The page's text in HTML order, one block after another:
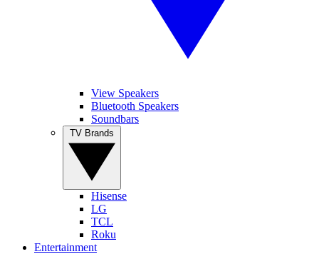
View Speakers
Bluetooth Speakers
Soundbars
Hisense
LG
TCL
Roku
Entertainment